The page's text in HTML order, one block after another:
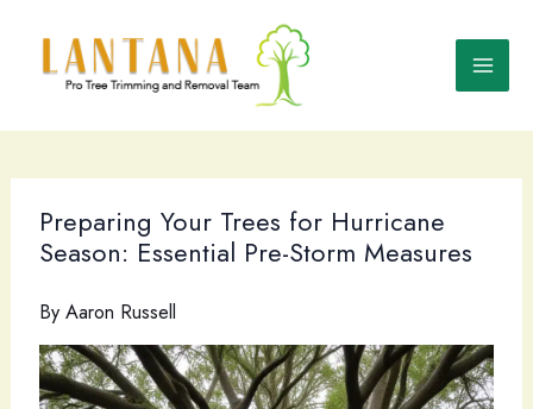
content
Preparing Your Trees for Hurricane
Season: Essential Pre-Storm Measures
By Aaron Russell